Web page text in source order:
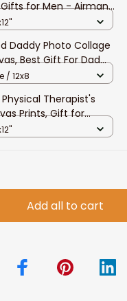
Gifts for Men - Airman
and Dad
Daddy Photo Collage
Best Gift For Dad
Bedroom Wall Art
/ 12x8
Therapist's
Prints, Gift for
Wall Art
Add all to cart